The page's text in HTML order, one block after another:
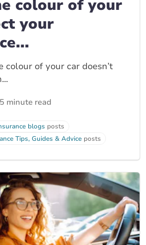
colour of your
your
colour of your car doesn’t
5 minute read
blogs posts
Tips, Guides & Advice posts